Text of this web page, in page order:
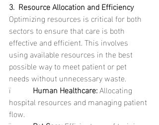
3.  Resource Allocation and Efficiency
Optimizing resources is critical for both
sectors to ensure that care is both
effective and efficient. This involves
using available resources in the best
possible way to meet patient or pet
needs without unnecessary waste.
ï Human Healthcare: Allocating
hospital resources and managing patient
flow.